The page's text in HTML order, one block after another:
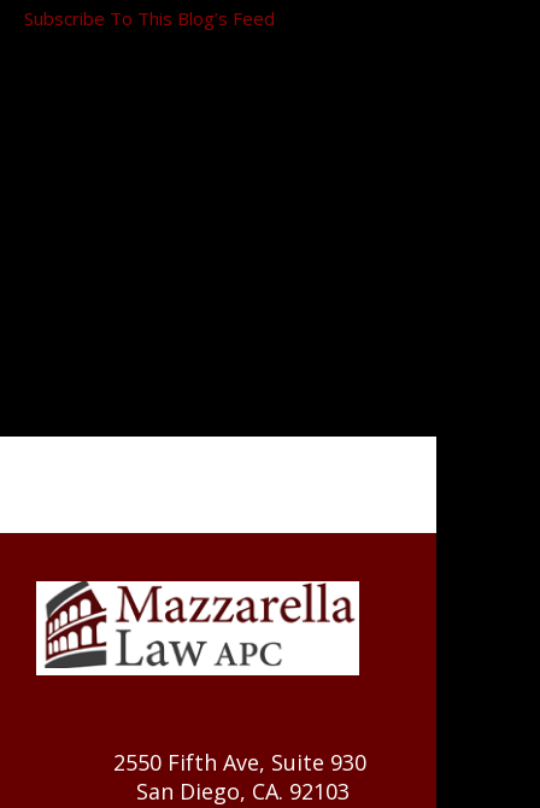
Subscribe To This Blog’s Feed
2550 Fifth Ave, Suite 930
San Diego, CA. 92103